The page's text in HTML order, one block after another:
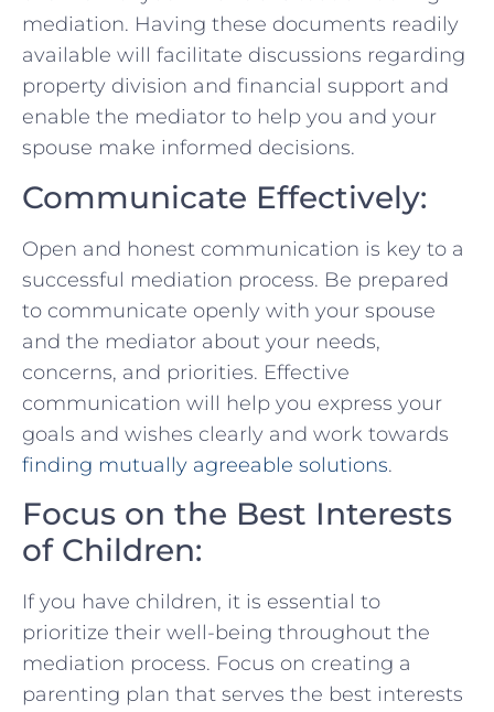
mediation. Having these documents readily
available will facilitate discussions regarding
property division and financial support and
enable the mediator to help you and your
spouse make informed decisions.
Communicate Effectively:
Open and honest communication is key to a
successful mediation process. Be⁤ prepared
to communicate openly ⁢with your spouse
and ‍the mediator about your needs,
concerns, and priorities. Effective
communication will help you ‌express your‌
goals⁢ and wishes clearly and work towards
finding mutually ‍agreeable solutions.
Focus on the Best Interests
of Children:
If⁣ you have children, it is ⁢essential to
prioritize their well-being throughout the
mediation process. Focus on creating a‍
parenting plan that serves the best interests